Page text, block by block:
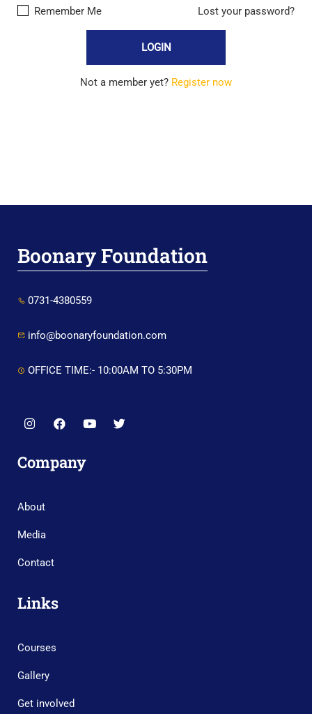
Lost your password?
Remember Me
Not a member yet? Register now
Boonary Foundation
0731-4380559
info@boonaryfoundation.com
OFFICE TIME:- 10:00AM TO 5:30PM
Company
About
Media
Contact
Links
Courses
Gallery
Get involved